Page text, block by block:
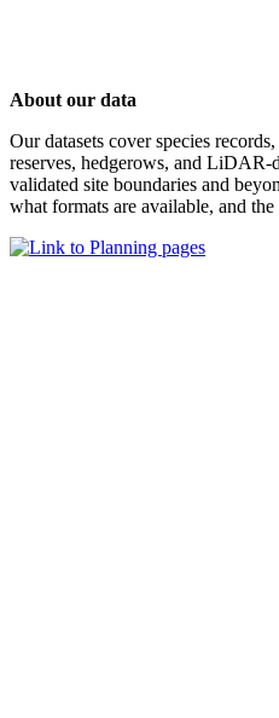
About our data
Our datasets cover species
reserves, hedgerows, and LiDAR-
validated site boundaries and
what formats are available, and